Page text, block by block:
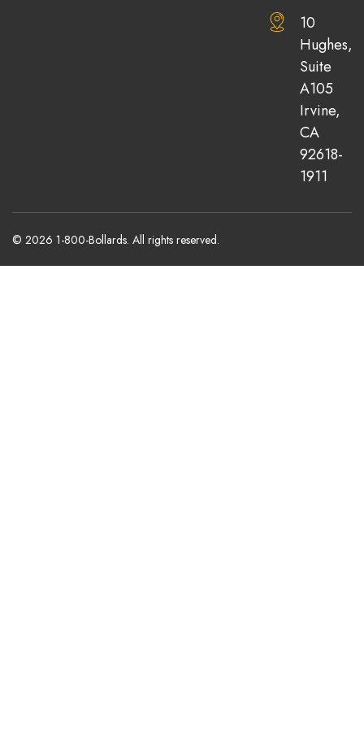
10
Hughes,
Suite
A105
Irvine,
CA
92618-
1911
© 2026 1-800-Bollards. All rights reserved.